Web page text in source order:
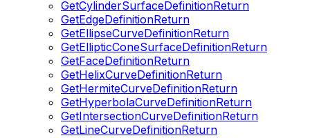
GetCylinderSurfaceDefinitionReturn
GetEdgeDefinitionReturn
GetEllipseCurveDefinitionReturn
GetEllipticConeSurfaceDefinitionReturn
GetFaceDefinitionReturn
GetHelixCurveDefinitionReturn
GetHermiteCurveDefinitionReturn
GetHyperbolaCurveDefinitionReturn
GetIntersectionCurveDefinitionReturn
GetLineCurveDefinitionReturn